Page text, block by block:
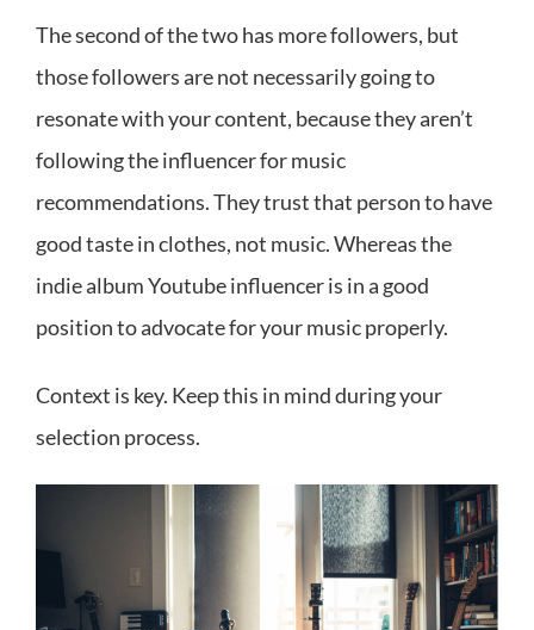
The second of the two has more followers, but
those followers are not necessarily going to
resonate with your content, because they aren’t
following the influencer for music
recommendations. They trust that person to have
good taste in clothes, not music. Whereas the
indie album Youtube influencer is in a good
position to advocate for your music properly.
Context is key. Keep this in mind during your
selection process.